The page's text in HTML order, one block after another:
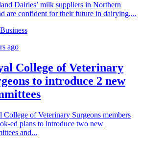
Dairies’ milk suppliers in Northern
are confident for their future in dairying,...
ago
College of Veterinary
to introduce 2 new
College of Veterinary Surgeons members
ed plans to introduce two new
and...